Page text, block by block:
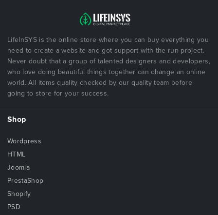
LifeInSYS is the online store where you can buy everything you
need to create a website and got support with the run project.
Never doubt that a group of talented designers and developers,
who love doing beautiful things together can change an online
world. All items quality checked by our quality team before
going to store for your success.
Shop
Wordpress
HTML
Joomla
PrestaShop
Shopify
PSD